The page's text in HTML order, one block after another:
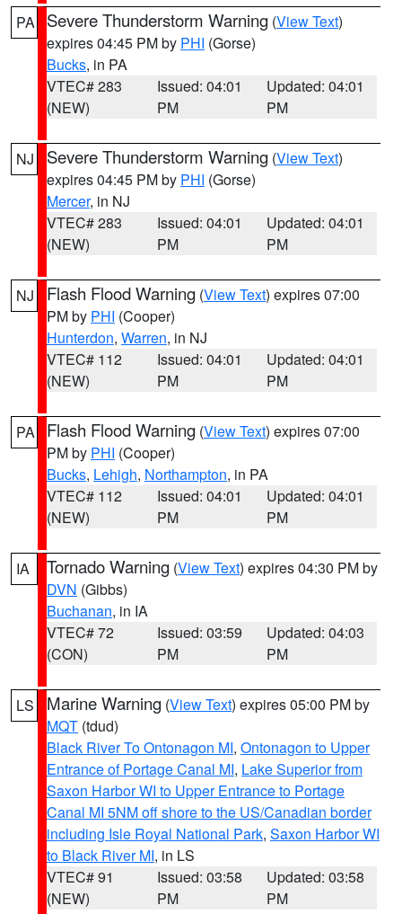
PA Severe Thunderstorm Warning (View Text)
expires 04:45 PM by PHI (Gorse)
Bucks, in PA
VTEC# 283
(NEW)
Issued: 04:01
PM
Updated: 04:01
PM
NJ Severe Thunderstorm Warning (View Text)
expires 04:45 PM by PHI (Gorse)
Mercer, in NJ
VTEC# 283
(NEW)
Issued: 04:01
PM
Updated: 04:01
PM
NJ Flash Flood Warning (View Text) expires 07:00
PM by PHI (Cooper)
Hunterdon, Warren, in NJ
VTEC# 112
(NEW)
Issued: 04:01
PM
Updated: 04:01
PM
PA Flash Flood Warning (View Text) expires 07:00
PM by PHI (Cooper)
Bucks, Lehigh, Northampton, in PA
VTEC# 112
(NEW)
Issued: 04:01
PM
Updated: 04:01
PM
IA Tornado Warning (View Text) expires 04:30 PM by
DVN (Gibbs)
Buchanan, in IA
VTEC# 72
(CON)
Issued: 03:59
PM
Updated: 04:03
PM
LS Marine Warning (View Text) expires 05:00 PM by
MQT (tdud)
Black River To Ontonagon MI, Ontonagon to Upper
Entrance of Portage Canal MI, Lake Superior from
Saxon Harbor WI to Upper Entrance to Portage
Canal MI 5NM off shore to the US/Canadian border
including Isle Royal National Park, Saxon Harbor WI
to Black River MI, in LS
VTEC# 91
(NEW)
Issued: 03:58
PM
Updated: 03:58
PM